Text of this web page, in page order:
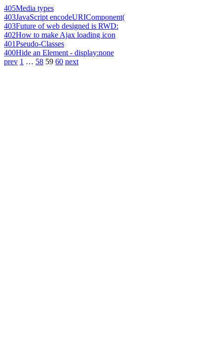
405Media types
403JavaScript encodeURIComponent(
403Future of web designed is RWD:
402How to make Ajax loading icon
401Pseudo-Classes
400Hide an Element - display:none
prev 1 … 58 59 60 next